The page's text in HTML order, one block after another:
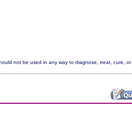
not be used in any way to diagnose, treat, cure, or